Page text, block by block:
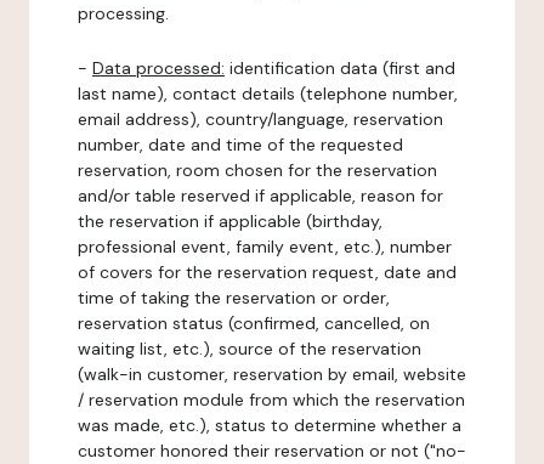
processing.
- Data processed: identification data (first and
last name), contact details (telephone number,
email address), country/language, reservation
number, date and time of the requested
reservation, room chosen for the reservation
and/or table reserved if applicable, reason for
the reservation if applicable (birthday,
professional event, family event, etc.), number
of covers for the reservation request, date and
time of taking the reservation or order,
reservation status (confirmed, cancelled, on
waiting list, etc.), source of the reservation
(walk-in customer, reservation by email, website
/ reservation module from which the reservation
was made, etc.), status to determine whether a
customer honored their reservation or not ("no-